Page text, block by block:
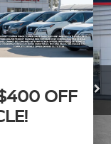
OFF